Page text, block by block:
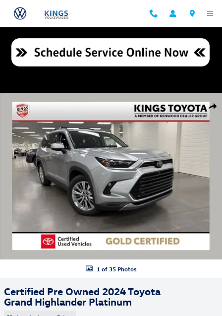
Skip to main content
1 of 35 Photos
Certified Pre Owned 2024 Toyota
Grand Highlander Platinum